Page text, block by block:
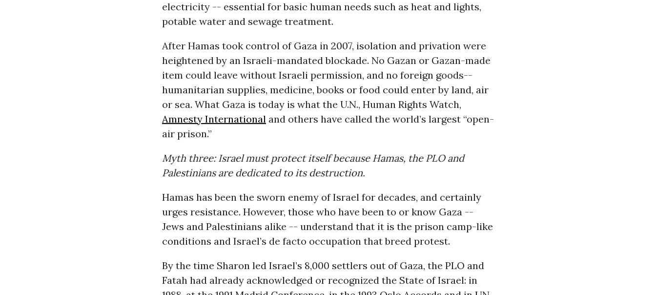
electricity -- essential for basic human needs such as heat and lights,
potable water and sewage treatment.
After Hamas took control of Gaza in 2007, isolation and privation were
heightened by an Israeli-mandated blockade. No Gazan or Gazan-made
item could leave without Israeli permission, and no foreign goods--
humanitarian supplies, medicine, books or food could enter by land, air
or sea. What Gaza is today is what the U.N., Human Rights Watch,
Amnesty Internationaland others have called the world’s largest “open-
air prison.”
Myth three: Israel must protect itself because Hamas, the PLO and
Palestinians are dedicated to its destruction.
Hamas has been the sworn enemy of Israel for decades, and certainly
urges resistance. However, those who have been to or know Gaza --
Jews and Palestinians alike -- understand that it is the prison camp-like
conditions and Israel’s de facto occupation that breed protest.
By the time Sharon led Israel’s 8,000 settlers out of Gaza, the PLO and
Fatah had already acknowledged or recognized the State of Israel: in